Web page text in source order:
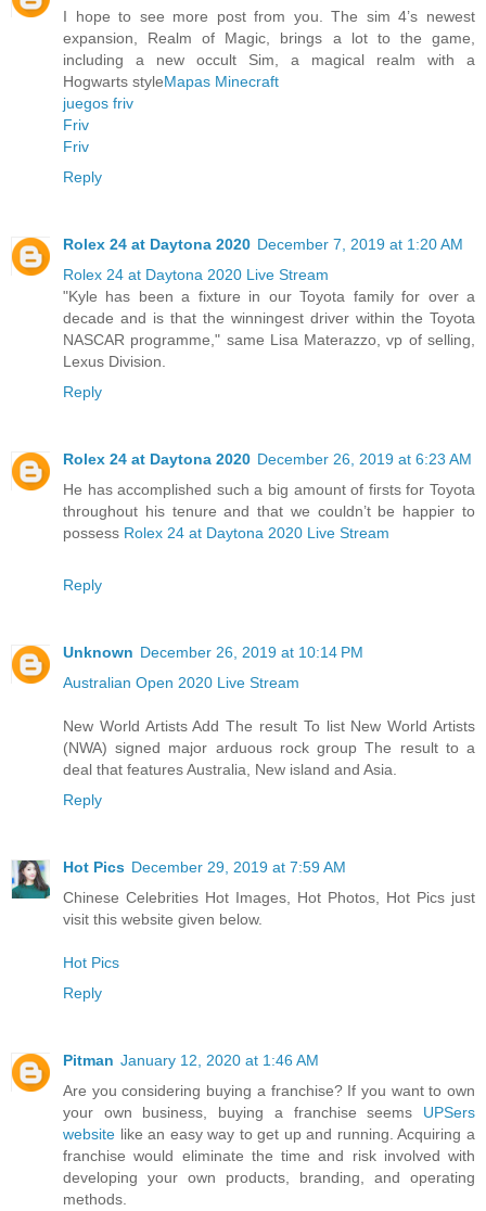
I hope to see more post from you. The sim 4’s newest
expansion, Realm of Magic, brings a lot to the game,
including a new occult Sim, a magical realm with a
Hogwarts styleMapas Minecraft
juegos friv
Friv
Friv
Reply
Rolex 24 at Daytona 2020 December 7, 2019 at 1:20 AM
Rolex 24 at Daytona 2020 Live Stream
"Kyle has been a fixture in our Toyota family for over a
decade and is that the winningest driver within the Toyota
NASCAR programme," same Lisa Materazzo, vp of selling,
Lexus Division.
Reply
Rolex 24 at Daytona 2020 December 26, 2019 at 6:23 AM
He has accomplished such a big amount of firsts for Toyota
throughout his tenure and that we couldn’t be happier to
possess Rolex 24 at Daytona 2020 Live Stream
Reply
Unknown December 26, 2019 at 10:14 PM
Australian Open 2020 Live Stream
New World Artists Add The result To list New World Artists
(NWA) signed major arduous rock group The result to a
deal that features Australia, New island and Asia.
Reply
Hot Pics December 29, 2019 at 7:59 AM
Chinese Celebrities Hot Images, Hot Photos, Hot Pics just
visit this website given below.
Hot Pics
Reply
Pitman January 12, 2020 at 1:46 AM
Are you considering buying a franchise? If you want to own
your own business, buying a franchise seems UPSers
website like an easy way to get up and running. Acquiring a
franchise would eliminate the time and risk involved with
developing your own products, branding, and operating
methods.